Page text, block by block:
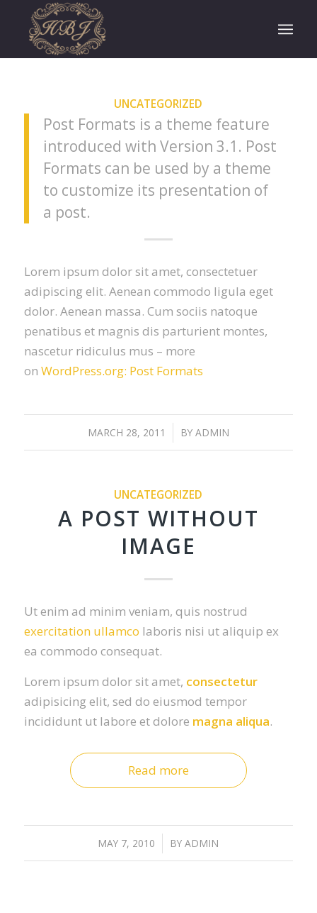
UNCATEGORIZED
Post Formats is a theme feature
introduced with Version 3.1. Post
Formats can be used by a theme
to customize its presentation of
a post.
Lorem ipsum dolor sit amet, consectetuer
adipiscing elit. Aenean commodo ligula eget
dolor. Aenean massa. Cum sociis natoque
penatibus et magnis dis parturient montes,
nascetur ridiculus mus – more
on WordPress.org: Post Formats
MARCH 28, 2011
/ BY ADMIN
UNCATEGORIZED
A POST WITHOUT
IMAGE
Ut enim ad minim veniam, quis nostrud
exercitation ullamco laboris nisi ut aliquip ex
ea commodo consequat.
Lorem ipsum dolor sit amet, consectetur
adipisicing elit, sed do eiusmod tempor
incididunt ut labore et dolore magna aliqua.
Read more
MAY 7, 2010
/ BYADMIN